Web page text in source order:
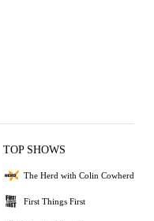
TOP SHOWS
The Herd with Colin Cowherd
First Things First